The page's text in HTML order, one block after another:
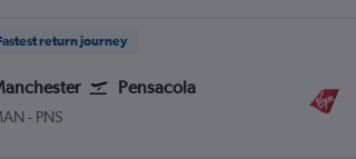
return journey
Pensacola
Manchester
- PNS